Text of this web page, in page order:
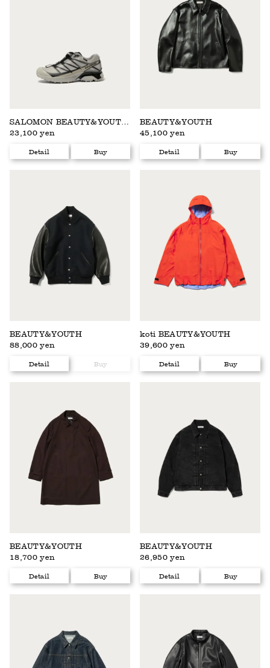
SALOMON BEAUTY&YOUTH EXCLUSIVE
23,100 yen
Detail Buy
BEAUTY&YOUTH
45,100 yen
Detail Buy
BEAUTY&YOUTH
88,000 yen
Detail Buy
koti BEAUTY&YOUTH
39,600 yen
Detail Buy
BEAUTY&YOUTH
18,700 yen
Detail Buy
BEAUTY&YOUTH
26,950 yen
Detail Buy